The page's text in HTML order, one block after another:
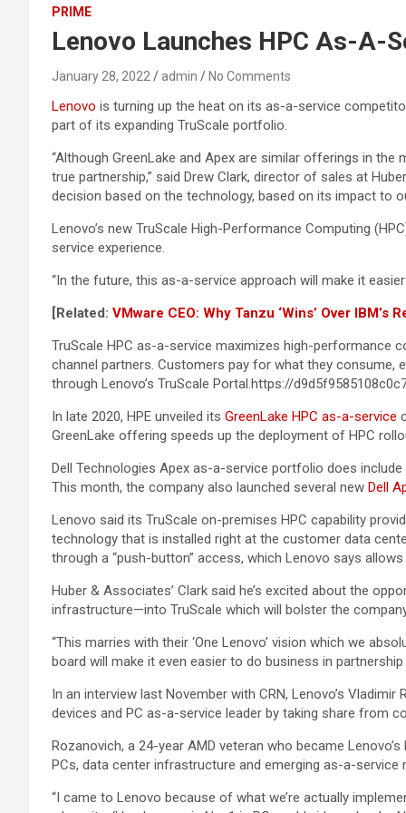
PRIME
Lenovo Launches HPC As-A-
January 28, 2022 admin No Comments
Lenovo is turning up the heat on its as-a-service
part of its expanding TruScale portfolio.
“Although GreenLake and Apex are similar offerings in
true partnership,” said Drew Clark, director of sales at
decision based on the technology, based on its impact to
Lenovo’s new TruScale High-Performance Computing
service experience.
“In the future, this as-a-service approach will make it easier
[Related: VMware CEO: Why Tanzu ‘Wins’ Over IBM’s
TruScale HPC as-a-service maximizes high-performance
channel partners. Customers pay for what they consume,
through Lenovo’s TruScale Portal.https://
In late 2020, HPE unveiled its GreenLake HPC as-a-service
GreenLake offering speeds up the deployment of HPC
Dell Technologies Apex as-a-service portfolio does
This month, the company also launched several new Dell
Lenovo said its TruScale on-premises HPC capability
technology that is installed right at the customer data
through a “push-button” access, which Lenovo says
Huber & Associates’ Clark said he’s excited about the
infrastructure—into TruScale which will bolster the
“This marries with their ‘One Lenovo’ vision which we
board will make it even easier to do business in partnership
In an interview last November with CRN, Lenovo’s
devices and PC as-a-service leader by taking share from
Rozanovich, a 24-year AMD veteran who became
PCs, data center infrastructure and emerging as-a-service
“I came to Lenovo because of what we’re actually